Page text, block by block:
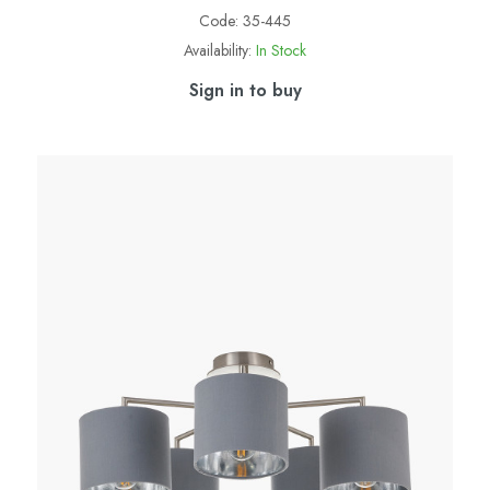
Code: 35-445
Availability: In Stock
Sign in to buy